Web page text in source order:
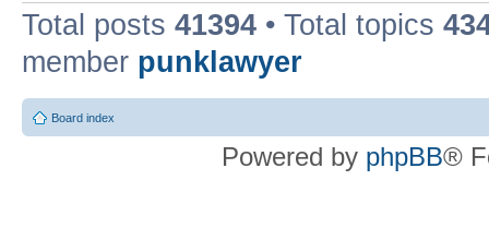
Total posts 41394 • Total topics
member punklawyer
Board index
Powered by phpBB®